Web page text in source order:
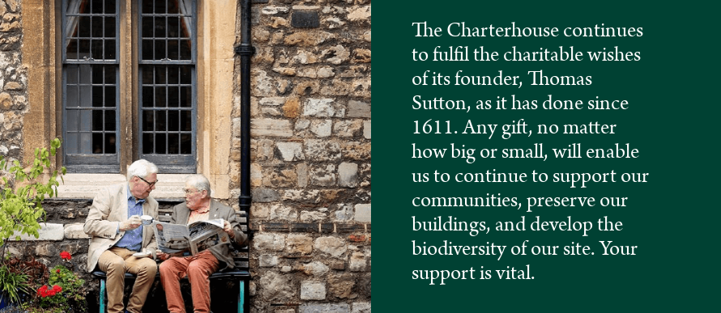
The Charterhouse continues
to fulfil the charitable wishes
of its founder, Thomas
Sutton, as it has done since
1611. Any gift, no matter
how big or small, will enable
us to continue to support our
communities, preserve our
buildings, and develop the
biodiversity of our site. Your
support is vital.